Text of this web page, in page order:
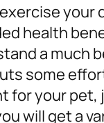
your
health
a much
some
for your
will get a